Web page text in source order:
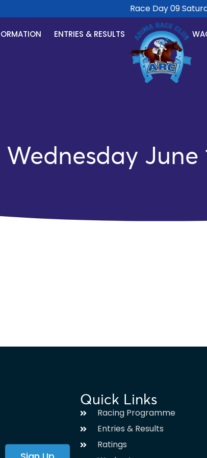
Race Day 09
ENTRIES & RESULTS
Wednesday June
Quick Links
Racing Programme
Entries & Results
Ratings